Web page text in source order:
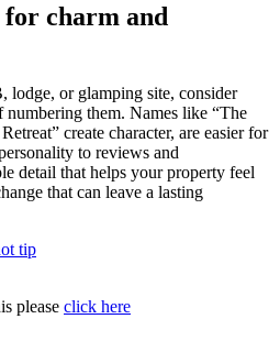
charm and
or glamping site, consider
them. Names like “The
create character, are easier for
to reviews and
detail that helps your property feel
that can leave a lasting
tip
please click here